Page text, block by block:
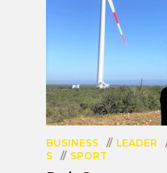
BUSINESS LEADER
S
SPORT